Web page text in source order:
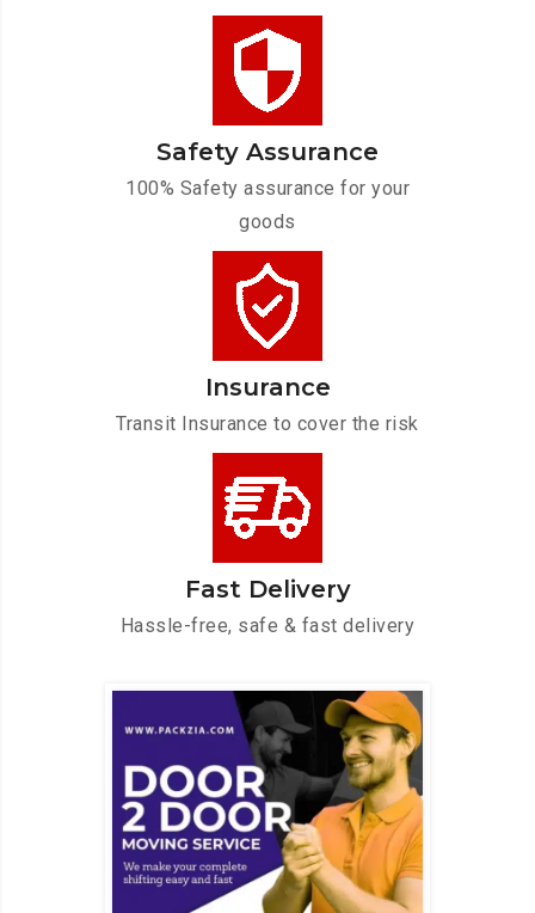
Safety Assurance
100% Safety assurance for your
goods
Insurance
Transit Insurance to cover the risk
Fast Delivery
Hassle-free, safe & fast delivery